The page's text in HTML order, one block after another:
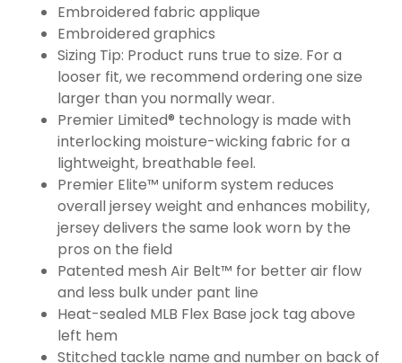
Embroidered fabric applique
Embroidered graphics
Sizing Tip: Product runs true to size. For a
looser fit, we recommend ordering one size
larger than you normally wear.
Premier Limited® technology is made with
interlocking moisture-wicking fabric for a
lightweight, breathable feel.
Premier Elite™ uniform system reduces
overall jersey weight and enhances mobility,
jersey delivers the same look worn by the
pros on the field
Patented mesh Air Belt™ for better air flow
and less bulk under pant line
Heat-sealed MLB Flex Base jock tag above
left hem
Stitched tackle name and number on back of